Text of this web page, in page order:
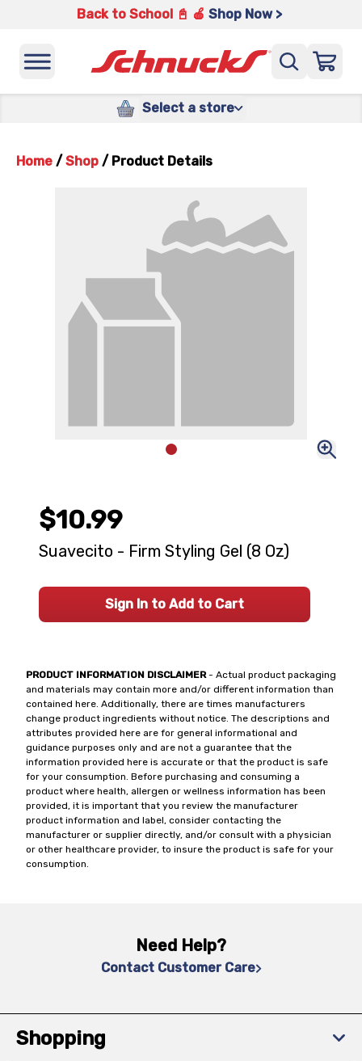
Back to School 📓 🍎 Shop Now >
Select a store
Home / Shop / Product Details
PRODUCT INFORMATION DISCLAIMER- Actual product packaging
and materials may contain more and/or different information than
contained here. Additionally, there are times manufacturers
change product ingredients without notice. The descriptions and
attributes provided here are for general informational and
guidance purposes only and are not a guarantee that the
information provided here is accurate or that the product is safe
for your consumption. Before purchasing and consuming a
product where health, allergen or wellness information has been
provided, it is important that you review the manufacturer
product information and label, consider contacting the
manufacturer or supplier directly, and/or consult with a physician
or other healthcare provider, to insure the product is safe for your
consumption.
$10.99
Suavecito - Firm Styling Gel (8 Oz)
Sign In to Add to Cart
Need Help?
Contact Customer Care
Shopping